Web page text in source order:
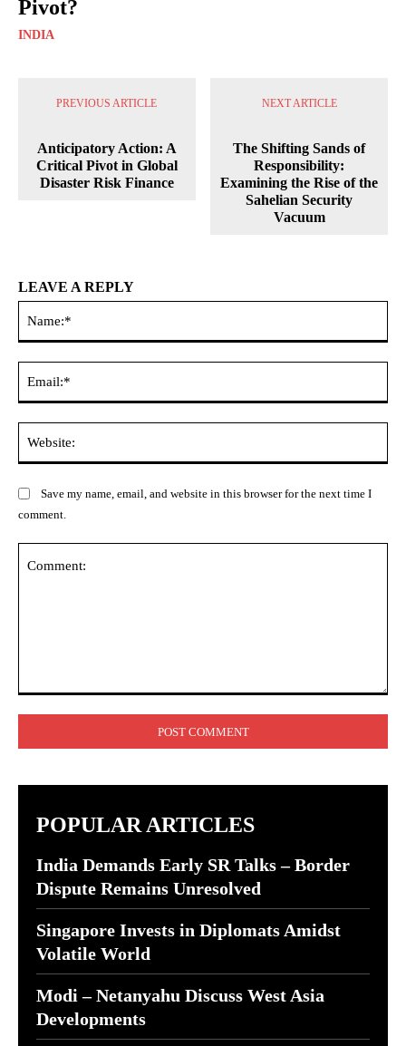
Pivot?
INDIA
PREVIOUS ARTICLE
Anticipatory Action: A
Critical Pivot in Global
Disaster Risk Finance
NEXT ARTICLE
The Shifting Sands of
Responsibility:
Examining the Rise of the
Sahelian Security
Vacuum
LEAVE A REPLY
Save my name, email, and website in this browser for the next time I
comment.
POPULAR ARTICLES
India Demands Early SR Talks – Border
Dispute Remains Unresolved
Singapore Invests in Diplomats Amidst
Volatile World
Modi – Netanyahu Discuss West Asia
Developments